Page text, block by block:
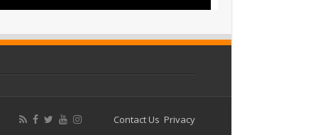
Contact Us Privacy